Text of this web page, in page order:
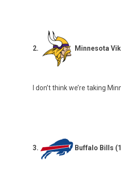
2. Minnesota
I don’t think we’re taking
3. Buffalo Bills